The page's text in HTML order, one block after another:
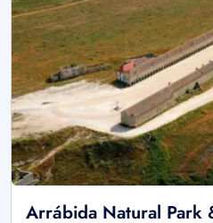
Arrábida Natural Park